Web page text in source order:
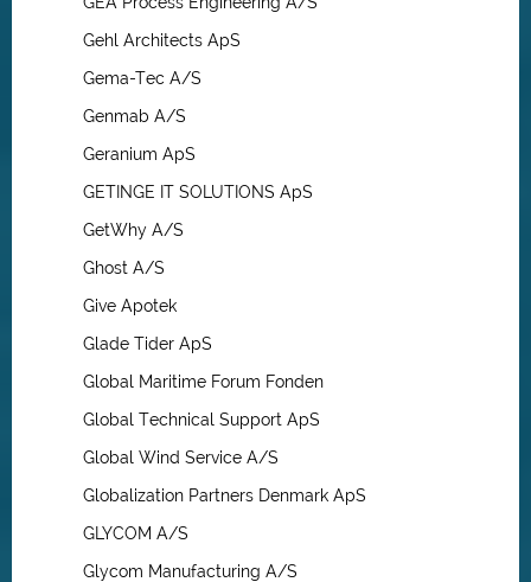
Gehl Architects ApS
Gema-Tec A/S
Genmab A/S
Geranium ApS
GETINGE IT SOLUTIONS ApS
GetWhy A/S
Ghost A/S
Give Apotek
Glade Tider ApS
Global Maritime Forum Fonden
Global Technical Support ApS
Global Wind Service A/S
Globalization Partners Denmark ApS
GLYCOM A/S
Glycom Manufacturing A/S